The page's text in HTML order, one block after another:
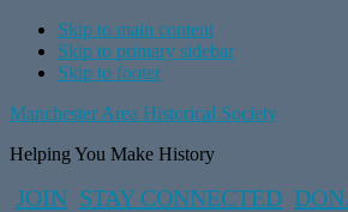
Skip to main content
Skip to primary sidebar
Skip to footer
Manchester Area Historical Society
Helping You Make History
JOIN STAY CONNECTED